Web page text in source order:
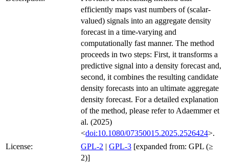
efficiently maps vast numbers of (scalar-
valued) signals into an aggregate density
forecast in a time-varying and
computationally fast manner. The method
proceeds in two steps: First, it transforms a
predictive signal into a density forecast and,
second, it combines the resulting candidate
density forecasts into an ultimate aggregate
density forecast. For a detailed explanation
of the method, please refer to Adaemmer et
al. (2025)
<doi:10.1080/07350015.2025.2526424>.
License:
GPL-2 | GPL-3 [expanded from: GPL (≥
2)]